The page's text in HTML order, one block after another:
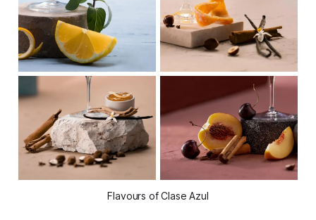
Flavours of Clase Azul